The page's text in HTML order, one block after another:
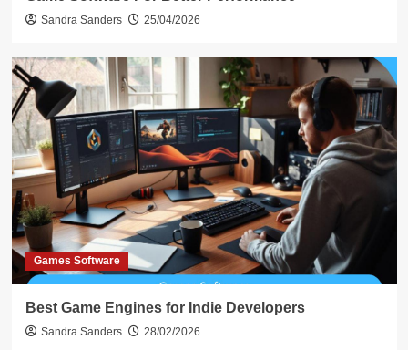
Sandra Sanders 25/04/2026
Games Software
Best Game Engines for Indie Developers
Sandra Sanders 28/02/2026